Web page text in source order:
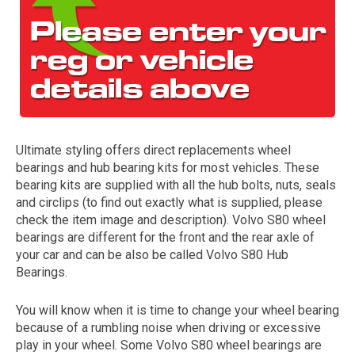
The first letter
represents the year the car was registered.
Ultimate styling offers direct replacements wheel
bearings and hub bearing kits for most vehicles. These
bearing kits are supplied with all the hub bolts, nuts, seals
and circlips (to find out exactly what is supplied, please
check the item image and description). Volvo S80 wheel
bearings are different for the front and the rear axle of
your car and can be also be called Volvo S80 Hub
Bearings.
You will know when it is time to change your wheel bearing
because of a rumbling noise when driving or excessive
play in your wheel. Some Volvo S80 wheel bearings are